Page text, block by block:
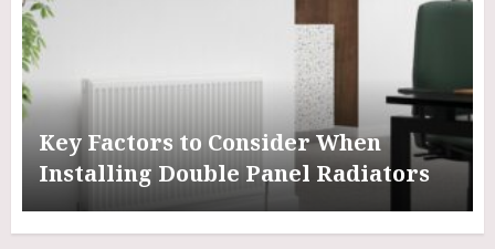
Key Factors to Consider When
Installing Double Panel Radiators